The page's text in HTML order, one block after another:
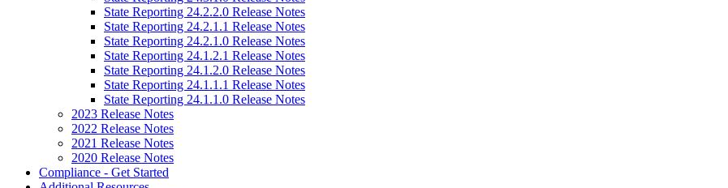
State Reporting 24.2.2.0 Release Notes
State Reporting 24.2.1.1 Release Notes
State Reporting 24.2.1.0 Release Notes
State Reporting 24.1.2.1 Release Notes
State Reporting 24.1.2.0 Release Notes
State Reporting 24.1.1.1 Release Notes
State Reporting 24.1.1.0 Release Notes
2023 Release Notes
2022 Release Notes
2021 Release Notes
2020 Release Notes
Compliance - Get Started